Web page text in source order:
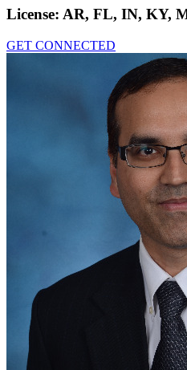
License: AR, FL, IN, KY,
GET CONNECTED